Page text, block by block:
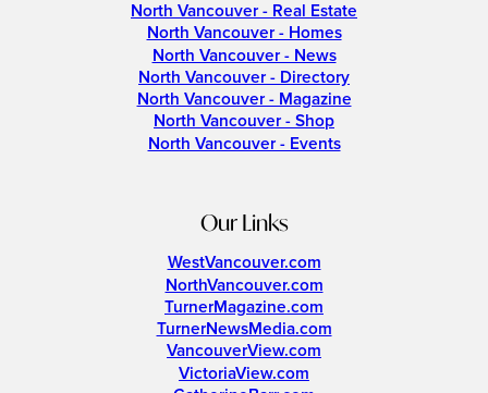
North Vancouver - Real Estate
North Vancouver - Homes
North Vancouver - News
North Vancouver - Directory
North Vancouver - Magazine
North Vancouver - Shop
North Vancouver - Events
Our Links
WestVancouver.com
NorthVancouver.com
TurnerMagazine.com
TurnerNewsMedia.com
VancouverView.com
VictoriaView.com